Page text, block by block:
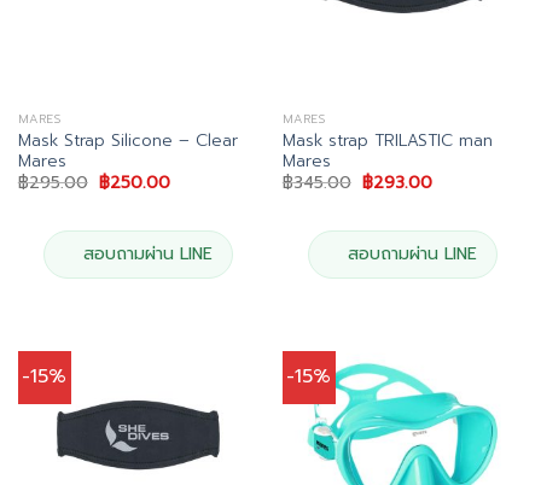
MARES
Mask Strap Silicone – Clear
Mares
฿295.00 Original
price
฿295.00.
฿250.00Current
฿250.00.
สอบถามผ่าน LINE
MARES
Mask strap TRILASTIC man
Mares
฿345.00 Original
price
฿345.00.
฿293.00Current
฿293.00.
สอบถามผ่าน LINE
-15% -15%